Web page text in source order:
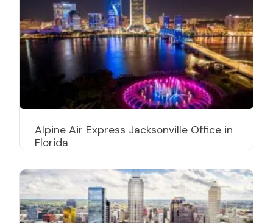
Alpine Air Express Jacksonville Office in
Florida